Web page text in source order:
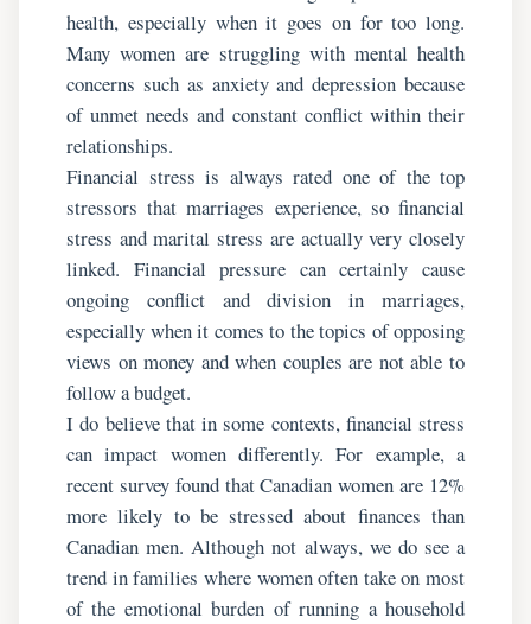
health, especially when it goes on for too long.
Many women are struggling with mental health
concerns such as anxiety and depression because
of unmet needs and constant conflict within their
relationships.
Financial stress is always rated one of the top
stressors that marriages experience, so financial
stress and marital stress are actually very closely
linked. Financial pressure can certainly cause
ongoing conflict and division in marriages,
especially when it comes to the topics of opposing
views on money and when couples are not able to
follow a budget.
I do believe that in some contexts, financial stress
can impact women differently. For example, a
recent survey found that Canadian women are 12%
more likely to be stressed about finances than
Canadian men. Although not always, we do see a
trend in families where women often take on most
of the emotional burden of running a household